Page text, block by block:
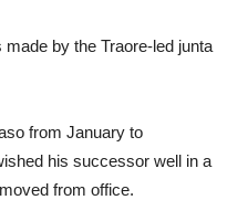
by the Traore-led junta
from January to
his successor well in a
from office.